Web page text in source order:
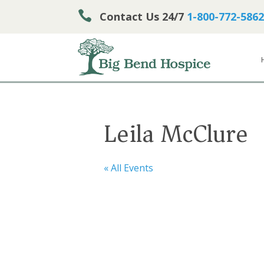
 Contact Us 24/7 1-800-772-5862
Leila McClure
« All Events